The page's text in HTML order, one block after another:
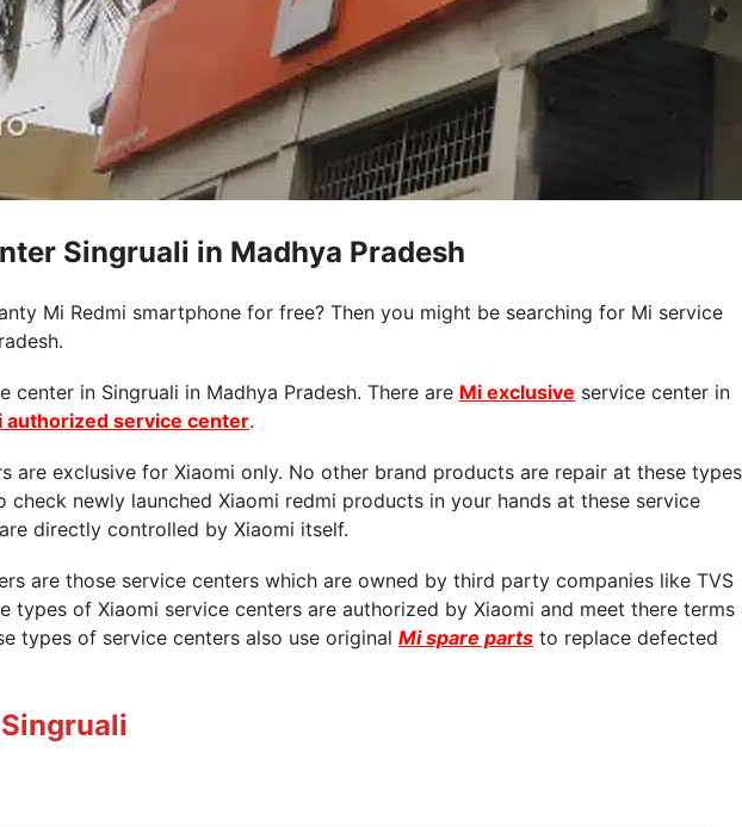
Singruali in Madhya Pradesh
Mi Redmi smartphone for free? Then you might be searching for Mi service
center in Singruali in Madhya Pradesh. There are Mi exclusive service center in
authorized service center.
are exclusive for Xiaomi only. No other brand products are repair at these types
check newly launched Xiaomi redmi products in your hands at these service
directly controlled by Xiaomi itself.
are those service centers which are owned by third party companies like TVS
types of Xiaomi service centers are authorized by Xiaomi and meet there terms
types of service centers also use original Mi spare parts to replace defected